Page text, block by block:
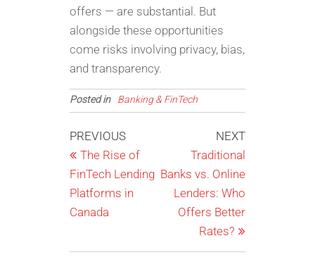
offers — are substantial. But
alongside these opportunities
come risks involving privacy, bias,
and transparency.
Posted in Banking & FinTech
Post
navigation
Previous
Post
PREVIOUS
The Rise of
FinTech Lending
Platforms in
Canada
Next
NEXT
Traditional
Banks vs. Online
Lenders: Who
Offers Better
Rates?